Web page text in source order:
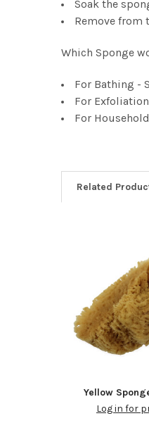
Soak the
Remove from
Which Sponge
For Bathing -
For
For
Related
Yellow
Log in for